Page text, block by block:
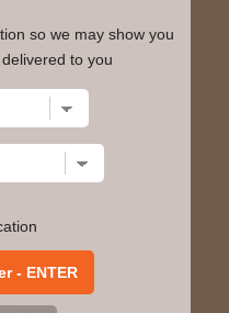
Edition -
Malt Scotch
so we may show you
to you